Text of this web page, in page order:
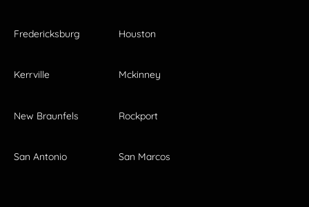
Fredericksburg Houston
Kerrville Mckinney
New Braunfels Rockport
San Antonio San Marcos